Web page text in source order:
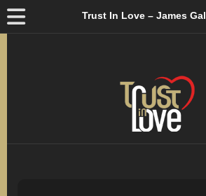
Trust In Love – James